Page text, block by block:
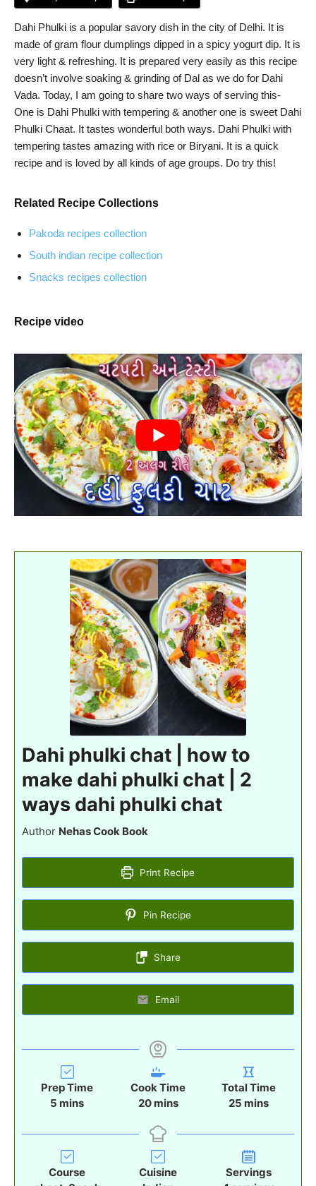
Dahi Phulki is a popular savory dish in the city of Delhi. It is
made of gram flour dumplings dipped in a spicy yogurt dip. It is
very light & refreshing. It is prepared very easily as this recipe
doesn’t involve soaking & grinding of Dal as we do for Dahi
Vada. Today, I am going to share two ways of serving this-
One is Dahi Phulki with tempering & another one is sweet Dahi
Phulki Chaat. It tastes wonderful both ways. Dahi Phulki with
tempering tastes amazing with rice or Biryani. It is a quick
recipe and is loved by all kinds of age groups. Do try this!
Related Recipe Collections
Pakoda recipes collection
South indian recipe collection
Snacks recipes collection
Recipe video
Dahi phulki chat | how to
make dahi phulki chat | 2
ways dahi phulki chat
Author Nehas Cook Book
Print Recipe
Pin Recipe
Share
Email
Prep Time
5 m
n
u
t
e
mins
Cook Time
20m
n
u
t
e
mins
Total Time
25 m
n
u
t
e
mins
Course
Cuisine
Servings